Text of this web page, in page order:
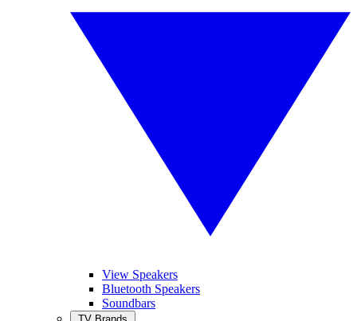
View Speakers
Bluetooth Speakers
Soundbars